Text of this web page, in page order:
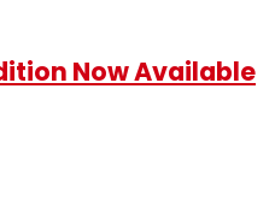
Now Available